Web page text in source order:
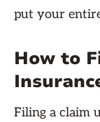
put your
How to
Filing a claim